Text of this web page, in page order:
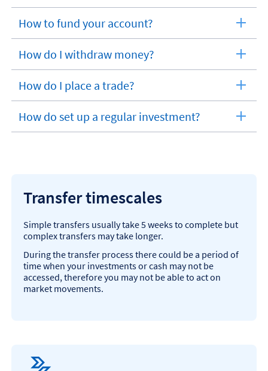
How to fund your account?
expandable
How do I withdraw money?
expandable
How do I place a trade?
expandable
How do set up a regular investment?
expandable
Transfer timescales
Simple transfers usually take 5 weeks to complete but
complex transfers may take longer.
During the transfer process there could be a period of
time when your investments or cash may not be
accessed, therefore you may not be able to act on
market movements.